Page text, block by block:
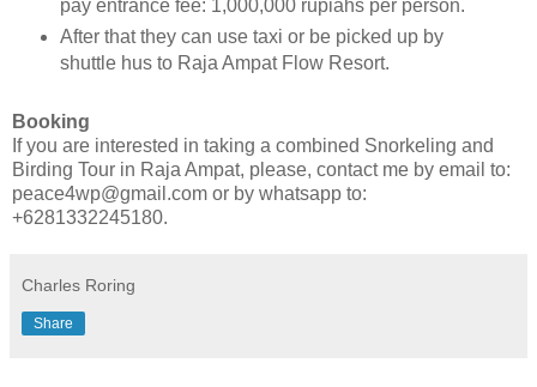
pay entrance fee: 1,000,000 rupiahs per person.
After that they can use taxi or be picked up by
shuttle hus to Raja Ampat Flow Resort.
Booking
If you are interested in taking a combined Snorkeling and
Birding Tour in Raja Ampat, please, contact me by email to:
peace4wp@gmail.com or by whatsapp to:
+6281332245180.
Charles Roring
Share